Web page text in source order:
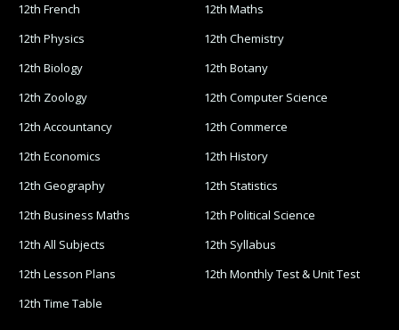
12th French
12th Maths
12th Physics
12th Chemistry
12th Biology
12th Botany
12th Zoology
12th Computer Science
12th Accountancy
12th Commerce
12th Economics
12th History
12th Geography
12th Statistics
12th Business Maths
12th Political Science
12th All Subjects
12th Syllabus
12th Lesson Plans
12th Monthly Test & Unit Test
12th Time Table